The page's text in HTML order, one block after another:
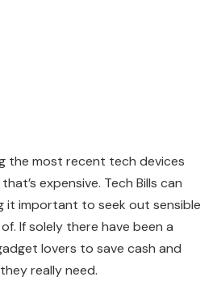
the most recent tech devices
expensive. Tech Bills can
it important to seek out sensible
If solely there have been a
lovers to save cash and
really need.